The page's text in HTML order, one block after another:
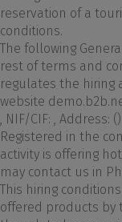
reservation of a
conditions.
The following
rest of terms and
regulates the hiring
website
, NIF/CIF: , Address:
Registered in the
activity is offering
may contact us in
This hiring
offered products by